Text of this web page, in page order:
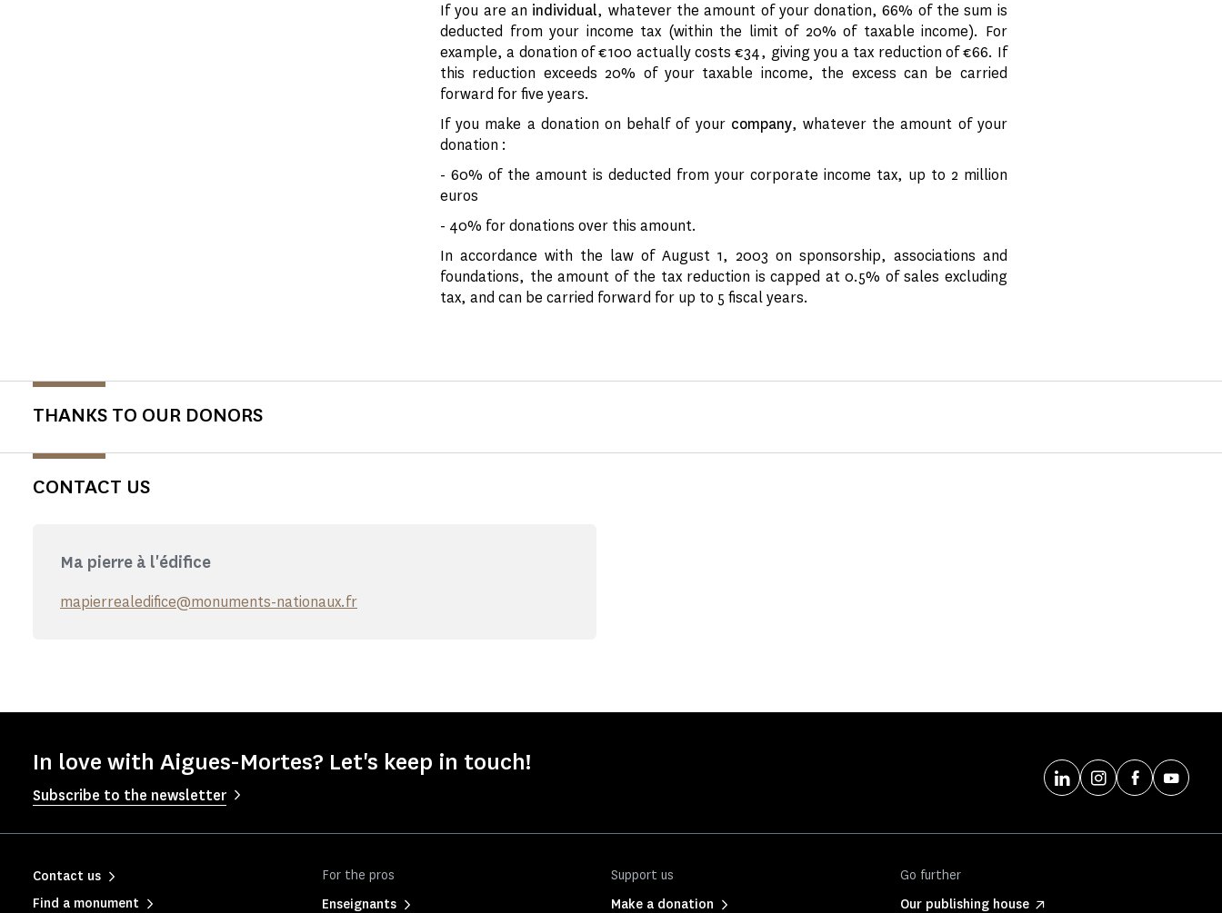
If you are an individual, whatever the amount of your donation, 66% of the sum is
deducted from your income tax (within the limit of 20% of taxable income). For
example, a donation of €100 actually costs €34, giving you a tax reduction of €66. If
this reduction exceeds 20% of your taxable income, the excess can be carried
forward for five years.
If you make a donation on behalf of your company, whatever the amount of your
donation :
- 60% of the amount is deducted from your corporate income tax, up to 2 million
euros
- 40% for donations over this amount.
In accordance with the law of August 1, 2003 on sponsorship, associations and
foundations, the amount of the tax reduction is capped at 0.5% of sales excluding
tax, and can be carried forward for up to 5 fiscal years.
THANKS TO OUR DONORS
CONTACT US
Ma pierre à l'édifice
mapierrealedifice@monuments-nationaux.fr
In love with Aigues-Mortes? Let's keep in touch!
Subscribe to the newsletter
For the pros
Enseignants
Support us
Make a donation
Go further
Our publishing house
Contact us
Find a monument